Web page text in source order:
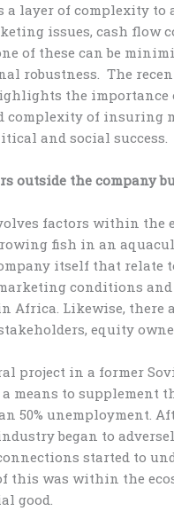
a layer of complexity
issues, cash flow
of these can be
robustness. The
the
complexity of
and social success.
outside the company
factors within the
fish in an
itself that relate
conditions
Africa. Likewise,
equity
project in a former
a means to supplement
50% unemployment.
began to
started to
this was within the
good.